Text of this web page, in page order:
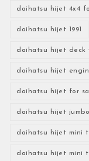
daihatsu hijet 4x4
daihatsu hijet 1991
daihatsu hijet deck
daihatsu hijet
daihatsu hijet for
daihatsu hijet
daihatsu hijet mini
daihatsu hijet mini